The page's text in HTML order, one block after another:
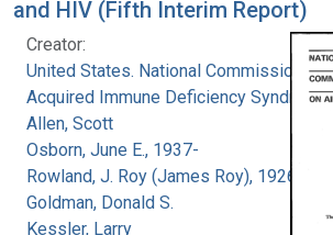
and HIV (Fifth Interim Report)
Creator:
United States. National Commission on
Acquired Immune Deficiency Syndrome
Allen, Scott
Osborn, June E., 1937-
Rowland, J. Roy (James Roy), 1926-
Goldman, Donald S.
Kessler, Larry